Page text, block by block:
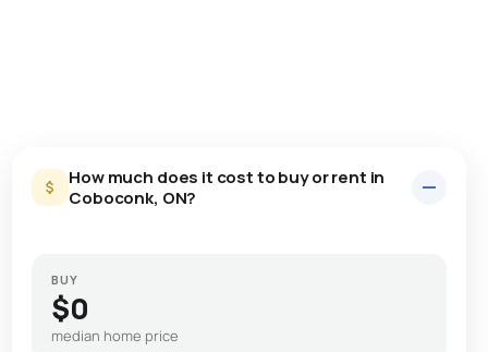
How much does it cost to buy or rent in
Coboconk, ON?
BUY
$0
median home price